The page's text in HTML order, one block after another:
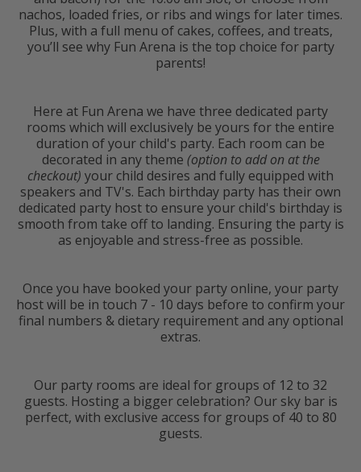
nachos, loaded fries, or ribs and wings for later times.
Plus, with a full menu of cakes, coffees, and treats,
you’ll see why Fun Arena is the top choice for party
parents!
Here at Fun Arena we have three dedicated party
rooms which will exclusively be yours for the entire
duration of your child's party. Each room can be
decorated in any theme (option to add on at the
checkout) your child desires and fully equipped with
speakers and TV's. Each birthday party has their own
dedicated party host to ensure your child's birthday is
smooth from take off to landing. Ensuring the party is
as enjoyable and stress-free as possible.
Once you have booked your party online, your party
host will be in touch 7 - 10 days before to confirm your
final numbers & dietary requirement and any optional
extras.
Our party rooms are ideal for groups of 12 to 32
guests. Hosting a bigger celebration? Our sky bar is
perfect, with exclusive access for groups of 40 to 80
guests.